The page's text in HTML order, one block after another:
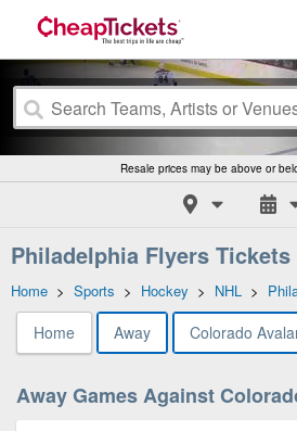
Resale prices may be above or
Philadelphia Flyers Tickets
Home > Sports > Hockey > NHL >
Home Away Colorado
Away Games Against